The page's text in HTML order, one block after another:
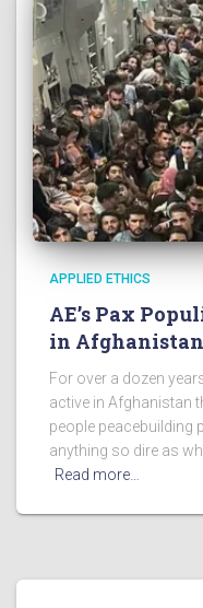
APPLIED ETHICS
AE’s Pax
in Afghanistan
For over a dozen
active in Afghanistan
people peacebuilding
anything so dire as
Read more…